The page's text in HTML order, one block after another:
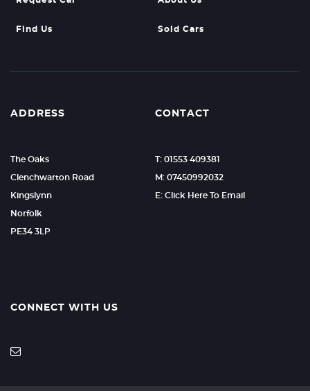
Find Us Sold Cars
ADDRESS
The Oaks
Clenchwarton Road
Kingslynn
Norfolk
PE34 3LP
CONTACT
T: 01553 409381
M: 07450992032
E: Click Here To Email
CONNECT WITH US